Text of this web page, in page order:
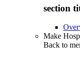
section
Make
Back to